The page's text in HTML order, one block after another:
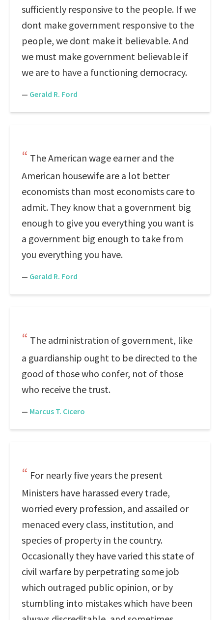
sufficiently responsive to the people. If we
dont make government responsive to the
people, we dont make it believable. And
we must make government believable if
we are to have a functioning democracy.
— Gerald R. Ford
The American wage earner and the
American housewife are a lot better
economists than most economists care to
admit. They know that a government big
enough to give you everything you want is
a government big enough to take from
you everything you have.
— Gerald R. Ford
The administration of government, like
a guardianship ought to be directed to the
good of those who confer, not of those
who receive the trust.
— Marcus T. Cicero
For nearly five years the present
Ministers have harassed every trade,
worried every profession, and assailed or
menaced every class, institution, and
species of property in the country.
Occasionally they have varied this state of
civil warfare by perpetrating some job
which outraged public opinion, or by
stumbling into mistakes which have been